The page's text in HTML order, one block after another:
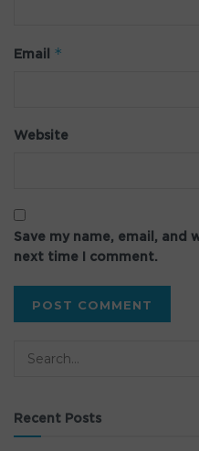
Email *
Website
Save my name, email, and
next time I comment.
Recent Posts